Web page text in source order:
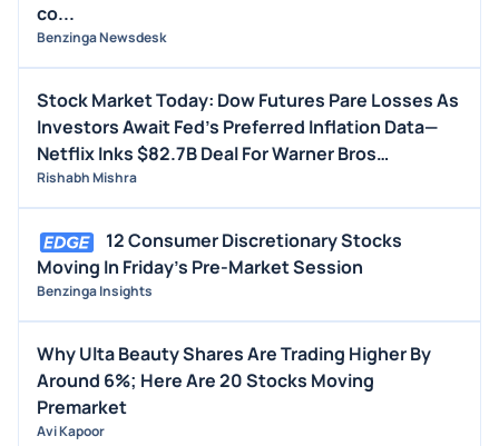
co...
Benzinga Newsdesk
Stock Market Today: Dow Futures Pare Losses As
Investors Await Fed's Preferred Inflation Data—
Netflix Inks $82.7B Deal For Warner Bros
(UPDATED)
Rishabh Mishra
12 Consumer Discretionary Stocks
Moving In Friday's Pre-Market Session
Benzinga Insights
Why Ulta Beauty Shares Are Trading Higher By
Around 6%; Here Are 20 Stocks Moving
Premarket
Avi Kapoor